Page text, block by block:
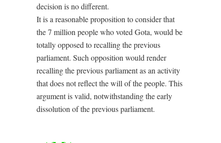
decision is no different.
It is a reasonable proposition to consider that
the 7 million people who voted Gota, would be
totally opposed to recalling the previous
parliament. Such opposition would render
recalling the previous parliament as an activity
that does not reflect the will of the people. This
argument is valid, notwithstanding the early
dissolution of the previous parliament.